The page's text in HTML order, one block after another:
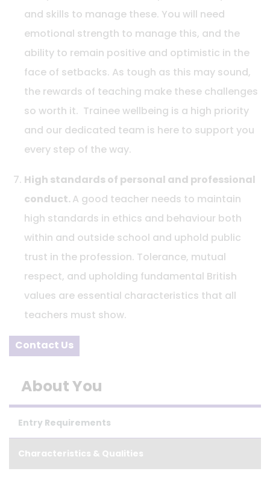
and skills to manage these. You will need
emotional strength to manage this, and the
ability to remain positive and optimistic in the
face of setbacks. As tough as this may sound,
the rewards of teaching make these challenges
so worth it. Trainee wellbeing is a high priority
and our dedicated team is here to support you
every step of the way.
High standards of personal and professional
conduct.A good teacher needs to maintain
high standards in ethics and behaviour both
within and outside school and uphold public
trust in the profession. Tolerance, mutual
respect, and upholding fundamental British
values are essential characteristics that all
teachers must show.
Contact Us
About You
Entry Requirements
Characteristics & Qualities